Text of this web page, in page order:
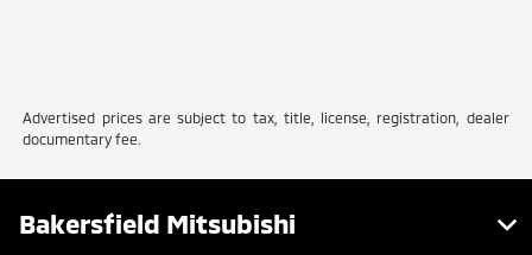
Advertised prices are subject to tax, title, license, registration, dealer
documentary fee.
Bakersfield Mitsubishi